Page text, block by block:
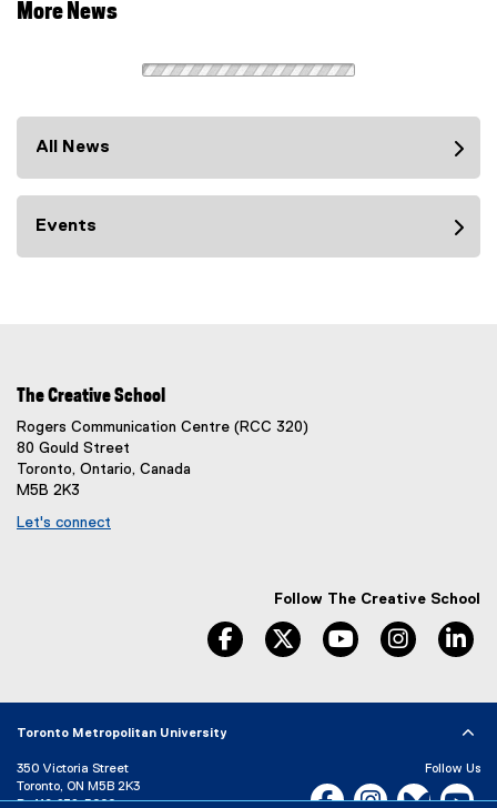
More News
All News
Events
The Creative School
Rogers Communication Centre (RCC 320)
80 Gould Street
Toronto, Ontario, Canada
M5B 2K3
Let's connect
Follow The Creative School
facebook twitter youtube instagram
Toronto Metropolitan University
350 Victoria Street
Toronto, ON M5B 2K3
P: 416-979-5000
Follow Us
Facebook, opens new
Instagram,Bluesky,